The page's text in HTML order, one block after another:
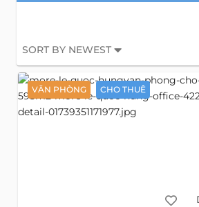
SORT BY NEWEST
VĂN PHÒNG CHO THUÊ